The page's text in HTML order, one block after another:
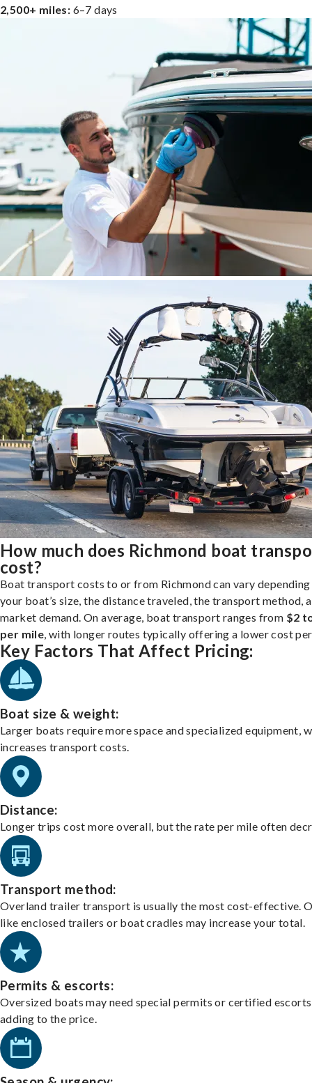
2,500+ miles: 6–7 days
How much does Richmond boat
cost?
Boat transport costs to or from Richmond can vary depending
your boat’s size, the distance traveled, the transport method,
market demand. On average, boat transport ranges from $2
per mile , with longer routes typically offering a lower cost
Key Factors That Affect Pricing:
Boat size & weight:
Larger boats require more space and specialized equipment,
increases transport costs.
Distance:
Longer trips cost more overall, but the rate per mile often
Transport method:
Overland trailer transport is usually the most cost-effective.
like enclosed trailers or boat cradles may increase your total.
Permits & escorts:
Oversized boats may need special permits or certified
adding to the price.